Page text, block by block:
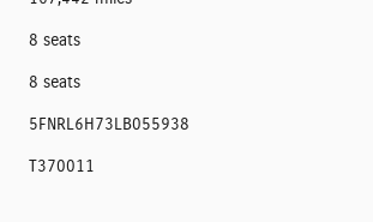
8 seats
8 seats
5FNRL6H73LB055938
T370011